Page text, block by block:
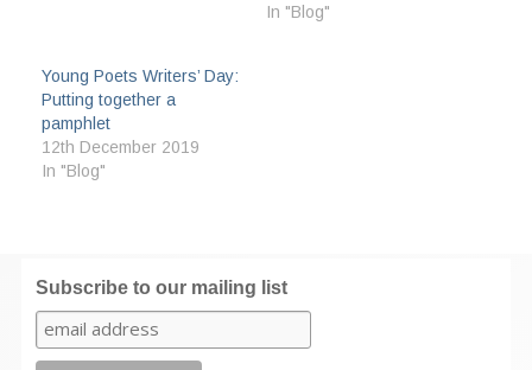
In "Blog"
Young Poets Writers’ Day:
Putting together a
pamphlet
12th December 2019
In "Blog"
Subscribe to our mailing list